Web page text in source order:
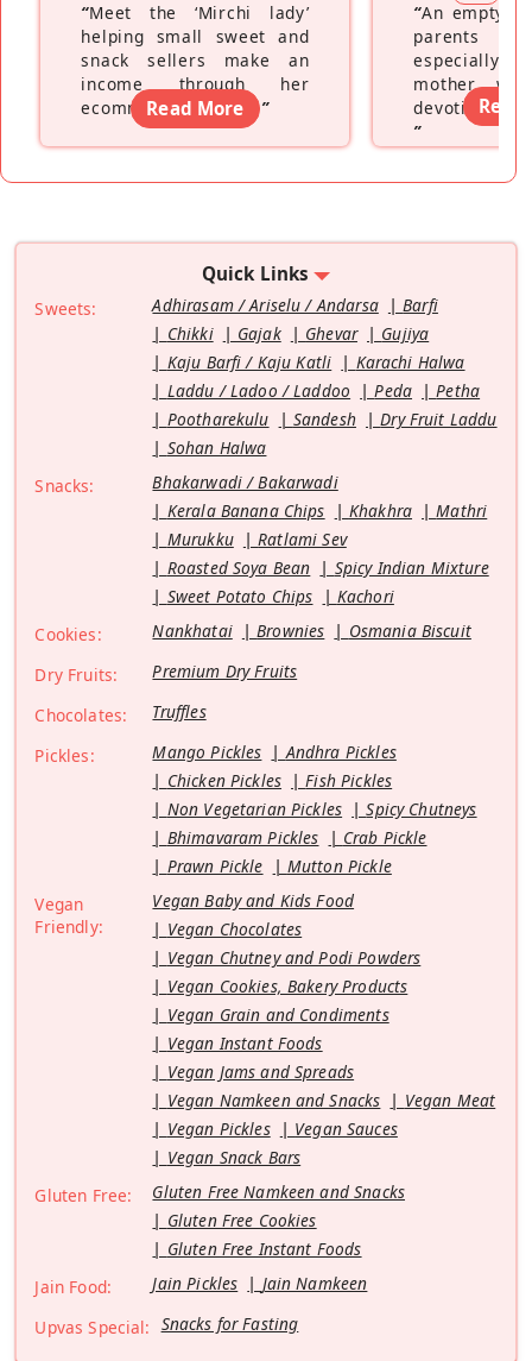
“Meet the ‘Mirchi lady’
helping small sweet and
snack sellers make an
income through her
ecommerce platform”
Read More
“An empty
parents
especially a
mother
devoting
”
Read
Quick Links
Sweets: Adhirasam / Ariselu / Andarsa
Barfi
Chikki
Gajak Ghevar
Gujiya
Kaju Barfi / Kaju Katli
Karachi Halwa
Laddu / Ladoo / Laddoo
Peda
Petha
Pootharekulu
Sandesh
Dry Fruit Laddu
Sohan Halwa
Snacks:
Bhakarwadi / Bakarwadi
Kerala Banana Chips
Khakhra
Mathri
Murukku
Ratlami Sev
Roasted Soya Bean
Spicy Indian Mixture
Sweet Potato Chips
Kachori
Cookies:
Nankhatai Brownies
Osmania Biscuit
Dry Fruits:
Premium Dry Fruits
Chocolates:
Truffles
Pickles:
Mango Pickles
Andhra Pickles
Chicken Pickles
Fish Pickles
Non Vegetarian Pickles
Spicy Chutneys
Bhimavaram Pickles
Crab Pickle
Prawn Pickle
Mutton Pickle
Vegan
Friendly:
Vegan Baby and Kids Food
Vegan Chocolates
Vegan Chutney and Podi Powders
Vegan Cookies, Bakery Products
Vegan Grain and Condiments
Vegan Instant Foods
Vegan Jams and Spreads
Vegan Namkeen and Snacks
Vegan Meat
Vegan Pickles
Vegan Sauces
Vegan Snack Bars
Gluten Free:
Gluten Free Namkeen and Snacks
Gluten Free Cookies
Gluten Free Instant Foods
Jain Food:
Jain Pickles
Jain Namkeen
Upvas Special: Snacks for Fasting